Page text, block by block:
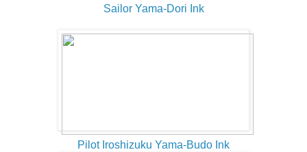
Sailor Yama-Dori Ink
Pilot Iroshizuku Yama-Budo Ink